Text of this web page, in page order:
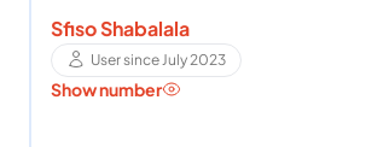
Sfiso Shabalala
User since July 2023
Show number